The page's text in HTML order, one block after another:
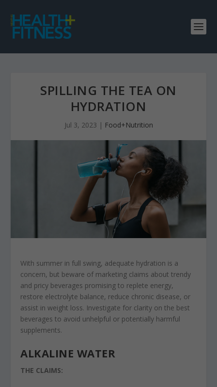
SPILLING THE TEA ON
HYDRATION
Jul 3, 2023 | Food+Nutrition
With summer in full swing, adequate hydration is a
concern, but beware of marketing claims about trendy
and pricy beverages promising to replete energy,
restore electrolyte balance, reduce chronic disease, or
assist in weight loss. Investigate for clarity on the best
beverages to avoid unhelpful or potentially harmful
supplements.
ALKALINE WATER
THE CLAIMS: